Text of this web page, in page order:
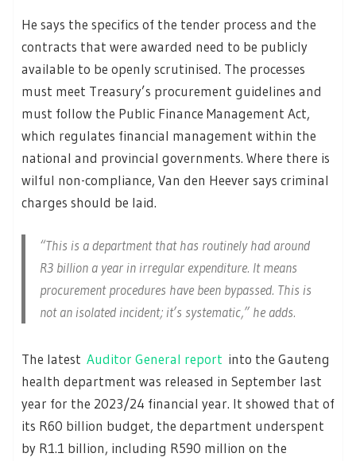
He says the specifics of the tender process and the
contracts that were awarded need to be publicly
available to be openly scrutinised. The processes
must meet Treasury’s procurement guidelines and
must follow the Public Finance Management Act,
which regulates financial management within the
national and provincial governments. Where there is
wilful non-compliance, Van den Heever says criminal
charges should be laid.
“This is a department that has routinely had around
R3 billion a year in irregular expenditure. It means
procurement procedures have been bypassed. This is
not an isolated incident; it’s systematic,” he adds.
The latest Auditor General report into the Gauteng
health department was released in September last
year for the 2023/24 financial year. It showed that of
its R60 billion budget, the department underspent
by R1.1 billion, including R590 million on the